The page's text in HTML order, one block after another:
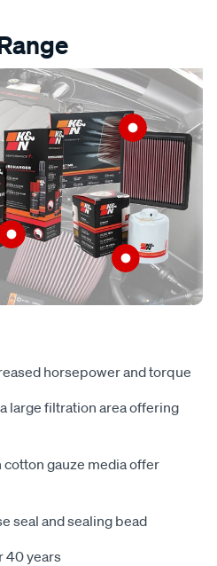
horsepower and torque
large filtration area offering
gauze media offer
seal and sealing bead
40 years